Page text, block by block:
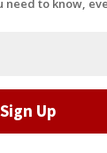
need to know,